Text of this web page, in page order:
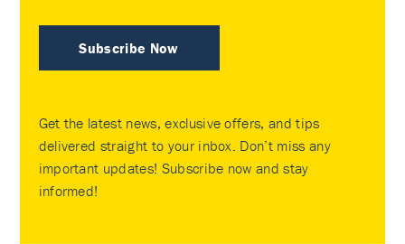
Subscribe Now
Get the latest news, exclusive offers, and tips
delivered straight to your inbox. Don’t miss any
important updates! Subscribe now and stay
informed!